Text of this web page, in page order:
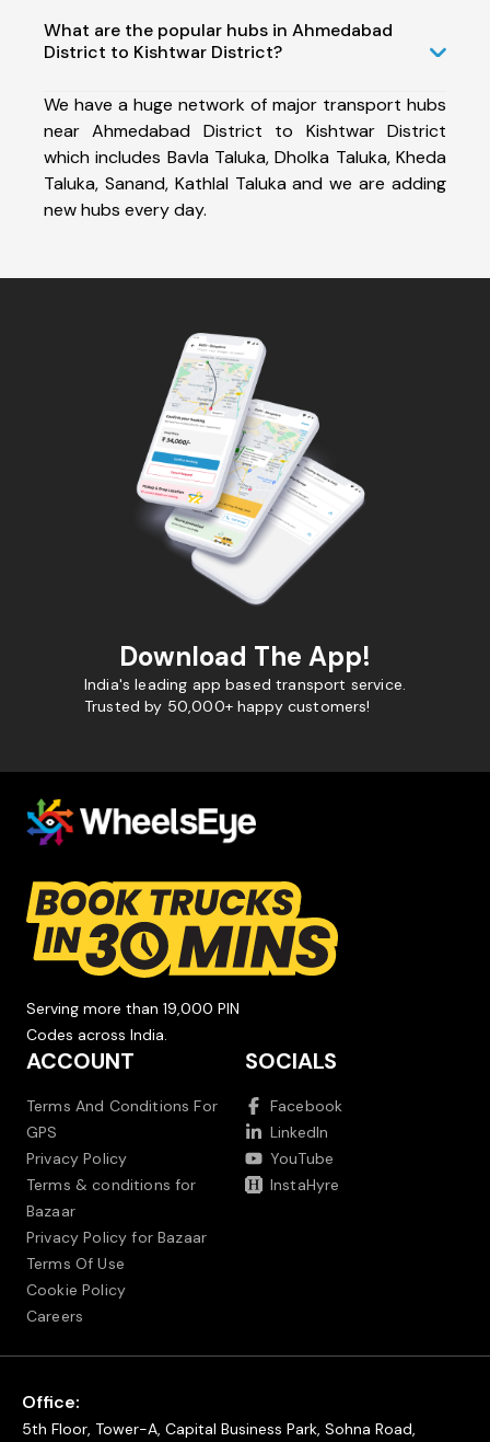
What are the popular hubs in Ahmedabad
District to Kishtwar District?
We have a huge network of major transport hubs
near Ahmedabad District to Kishtwar District
which includes Bavla Taluka, Dholka Taluka, Kheda
Taluka, Sanand, Kathlal Taluka and we are adding
new hubs every day.
Download The App!
India's leading app based transport service.
Trusted by 50,000+ happy customers!
Serving more than 19,000 PIN
Codes across India.
ACCOUNT
Terms And Conditions For
GPS
Privacy Policy
Terms & conditions for
Bazaar
Privacy Policy for Bazaar
Terms Of Use
Cookie Policy
Careers
SOCIALS
Facebook
LinkedIn
YouTube
InstaHyre
Office:
5th Floor, Tower-A, Capital Business Park, Sohna Road,